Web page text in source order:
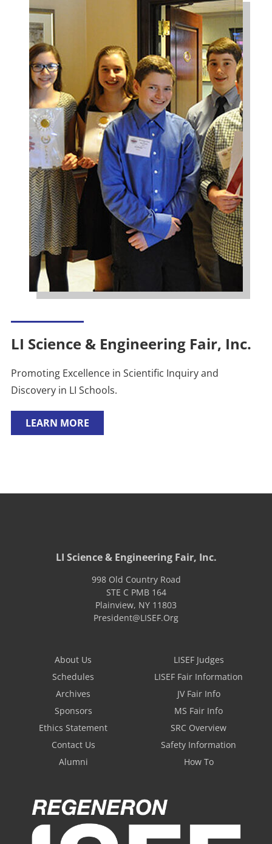
LI Science & Engineering Fair, Inc.
Promoting Excellence in Scientific Inquiry and
Discovery in LI Schools.
LEARN MORE
LI Science & Engineering Fair, Inc.
998 Old Country Road
STE C PMB 164
Plainview, NY 11803
President@LISEF.Org
About Us
Schedules
Archives
Sponsors
Ethics Statement
Contact Us
Alumni
LISEF Judges
LISEF Fair Information
JV Fair Info
MS Fair Info
SRC Overview
Safety Information
How To